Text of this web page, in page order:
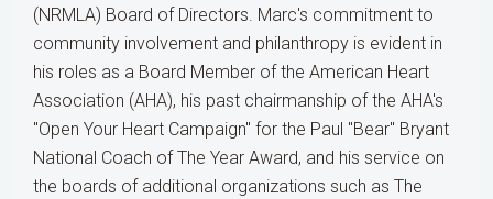
(NRMLA) Board of Directors. Marc's commitment to
community involvement and philanthropy is evident in
his roles as a Board Member of the American Heart
Association (AHA), his past chairmanship of the AHA's
"Open Your Heart Campaign" for the Paul "Bear" Bryant
National Coach of The Year Award, and his service on
the boards of additional organizations such as The